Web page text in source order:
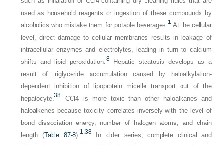
used as household reagents or ingestion of these compounds by
alcoholics who mistake them for potable beverages. 1 At the cellular
level, direct damage to cellular membranes results in leakage of
intracellular enzymes and electrolytes, leading in turn to calcium
shifts and lipid peroxidation. 8Hepatic steatosis develops as a
result of triglyceride accumulation caused by haloalkylation-
dependent inhibition of lipoprotein micelle transport out of the
hepatocyte.38 CCl4 is more toxic than other haloalkanes and
haloalkenes because toxicity correlates inversely with the level of
bond dissociation energy, number of halogen atoms, and chain
length (Table 87-8). 1,38 In older series, complete clinical and